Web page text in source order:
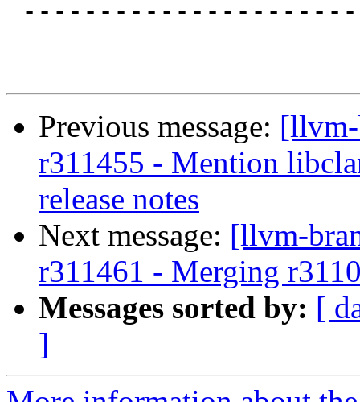
Previous message: [llvm-
r311455 - Mention
release notes
Next message: [llvm-
r311461 - Merging
Messages sorted by: [
]